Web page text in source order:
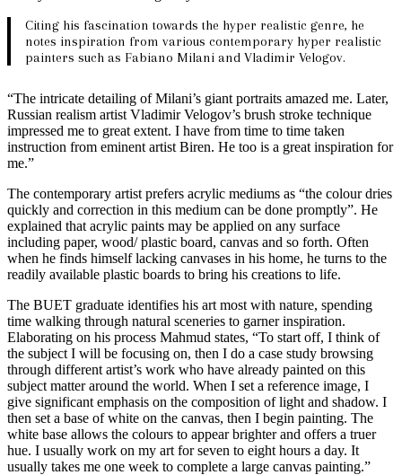
Citing his fascination towards the hyper realistic genre, he
notes inspiration from various contemporary hyper realistic
painters such as Fabiano Milani and Vladimir Velogov.
“The intricate detailing of Milani’s giant portraits amazed me. Later,
Russian realism artist Vladimir Velogov’s brush stroke technique
impressed me to great extent. I have from time to time taken
instruction from eminent artist Biren. He too is a great inspiration for
me.”
The contemporary artist prefers acrylic mediums as “the colour dries
quickly and correction in this medium can be done promptly”. He
explained that acrylic paints may be applied on any surface
including paper, wood/ plastic board, canvas and so forth. Often
when he finds himself lacking canvases in his home, he turns to the
readily available plastic boards to bring his creations to life.
The BUET graduate identifies his art most with nature, spending
time walking through natural sceneries to garner inspiration.
Elaborating on his process Mahmud states, “To start off, I think of
the subject I will be focusing on, then I do a case study browsing
through different artist’s work who have already painted on this
subject matter around the world. When I set a reference image, I
give significant emphasis on the composition of light and shadow. I
then set a base of white on the canvas, then I begin painting. The
white base allows the colours to appear brighter and offers a truer
hue. I usually work on my art for seven to eight hours a day. It
usually takes me one week to complete a large canvas painting.”